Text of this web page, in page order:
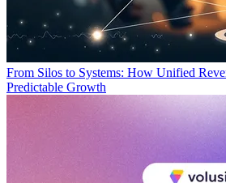
From Silos to Systems: How Unified
Predictable Growth